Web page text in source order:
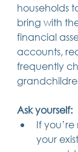
households
bring with
financial
accounts,
frequently
Ask yourself:
If
your